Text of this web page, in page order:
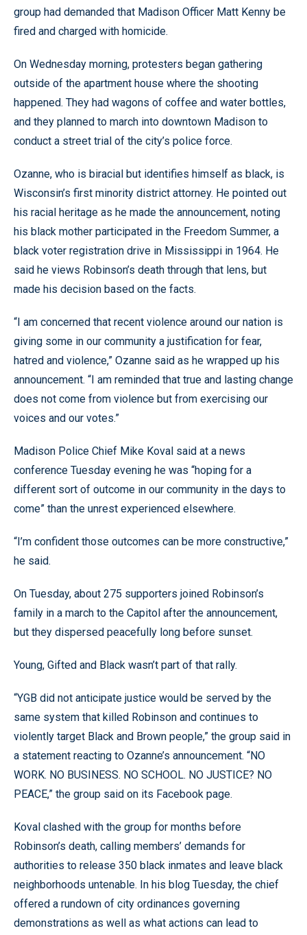
group had demanded that Madison Officer Matt Kenny be
fired and charged with homicide.
On Wednesday morning, protesters began gathering
outside of the apartment house where the shooting
happened. They had wagons of coffee and water bottles,
and they planned to march into downtown Madison to
conduct a street trial of the city’s police force.
Ozanne, who is biracial but identifies himself as black, is
Wisconsin’s first minority district attorney. He pointed out
his racial heritage as he made the announcement, noting
his black mother participated in the Freedom Summer, a
black voter registration drive in Mississippi in 1964. He
said he views Robinson’s death through that lens, but
made his decision based on the facts.
“I am concerned that recent violence around our nation is
giving some in our community a justification for fear,
hatred and violence,” Ozanne said as he wrapped up his
announcement. “I am reminded that true and lasting change
does not come from violence but from exercising our
voices and our votes.”
Madison Police Chief Mike Koval said at a news
conference Tuesday evening he was “hoping for a
different sort of outcome in our community in the days to
come” than the unrest experienced elsewhere.
“I’m confident those outcomes can be more constructive,”
he said.
On Tuesday, about 275 supporters joined Robinson’s
family in a march to the Capitol after the announcement,
but they dispersed peacefully long before sunset.
Young, Gifted and Black wasn’t part of that rally.
“YGB did not anticipate justice would be served by the
same system that killed Robinson and continues to
violently target Black and Brown people,” the group said in
a statement reacting to Ozanne’s announcement. “NO
WORK. NO BUSINESS. NO SCHOOL. NO JUSTICE? NO
PEACE,” the group said on its Facebook page.
Koval clashed with the group for months before
Robinson’s death, calling members’ demands for
authorities to release 350 black inmates and leave black
neighborhoods untenable. In his blog Tuesday, the chief
offered a rundown of city ordinances governing
demonstrations as well as what actions can lead to